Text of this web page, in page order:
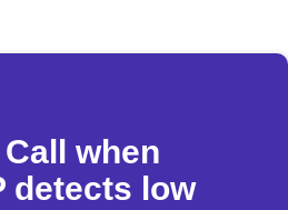
Call when
detects low